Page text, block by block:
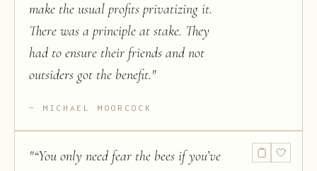
make the usual profits privatizing it.
There was a principle at stake. They
had to ensure their friends and not
outsiders got the benefit."
MICHAEL MOORCOCK
"“You only need fear the bees if you’ve